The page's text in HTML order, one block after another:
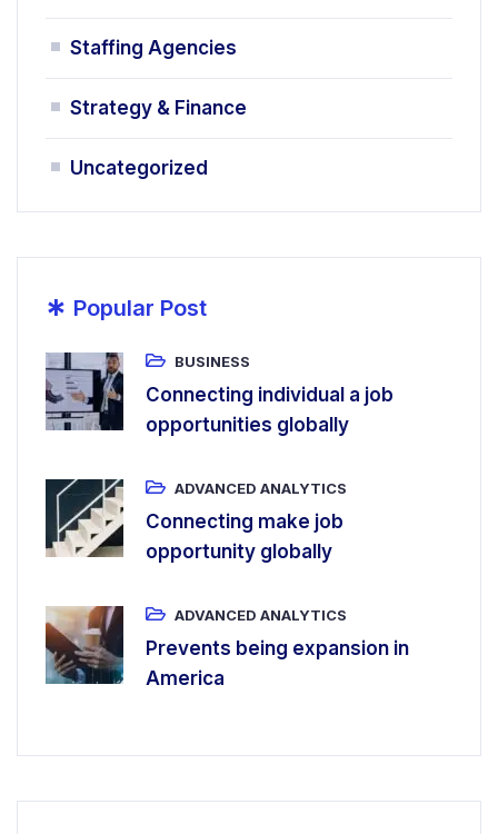
Staffing Agencies
Strategy & Finance
Uncategorized
* Popular Post
BUSINESS
Connecting individual a job
opportunities globally
ADVANCED ANALYTICS
Connecting make job
opportunity globally
ADVANCED ANALYTICS
Prevents being expansion in
America